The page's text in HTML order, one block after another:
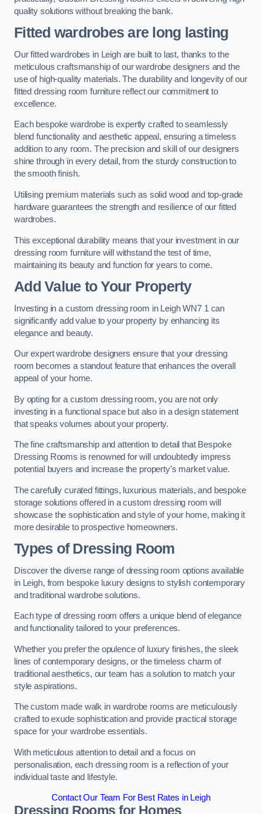
quality solutions without breaking the bank.
Fitted wardrobes are long lasting
Our fitted wardrobes in Leigh are built to last, thanks to the
meticulous craftsmanship of our wardrobe designers and the
use of high-quality materials. The durability and longevity of our
fitted dressing room furniture reflect our commitment to
excellence.
Each bespoke wardrobe is expertly crafted to seamlessly
blend functionality and aesthetic appeal, ensuring a timeless
addition to any room. The precision and skill of our designers
shine through in every detail, from the sturdy construction to
the smooth finish.
Utilising premium materials such as solid wood and top-grade
hardware guarantees the strength and resilience of our fitted
wardrobes.
This exceptional durability means that your investment in our
dressing room furniture will withstand the test of time,
maintaining its beauty and function for years to come.
Add Value to Your Property
Investing in a custom dressing room in Leigh WN7 1 can
significantly add value to your property by enhancing its
elegance and beauty.
Our expert wardrobe designers ensure that your dressing
room becomes a standout feature that enhances the overall
appeal of your home.
By opting for a custom dressing room, you are not only
investing in a functional space but also in a design statement
that speaks volumes about your property.
The fine craftsmanship and attention to detail that Bespoke
Dressing Rooms is renowned for will undoubtedly impress
potential buyers and increase the property’s market value.
The carefully curated fittings, luxurious materials, and bespoke
storage solutions offered in a custom dressing room will
showcase the sophistication and style of your home, making it
more desirable to prospective homeowners.
Types of Dressing Room
Discover the diverse range of dressing room options available
in Leigh, from bespoke luxury designs to stylish contemporary
and traditional wardrobe solutions.
Each type of dressing room offers a unique blend of elegance
and functionality tailored to your preferences.
Whether you prefer the opulence of luxury finishes, the sleek
lines of contemporary designs, or the timeless charm of
traditional aesthetics, our team has a solution to match your
style aspirations.
The custom made walk in wardrobe rooms are meticulously
crafted to exude sophistication and provide practical storage
space for your wardrobe essentials.
With meticulous attention to detail and a focus on
personalisation, each dressing room is a reflection of your
individual taste and lifestyle.
Contact Our Team For Best Rates in Leigh
Dressing Rooms for Homes